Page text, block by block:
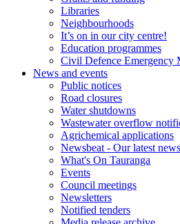
Libraries
Neighbourhoods
It’s on in our city centre!
Education programmes
Civil Defence Emergency
News and events
Public notices
Road closures
Water shutdowns
Wastewater overflow
Agrichemical applications
Newsbeat - Our latest news
What's On Tauranga
Events
Council meetings
Newsletters
Notified tenders